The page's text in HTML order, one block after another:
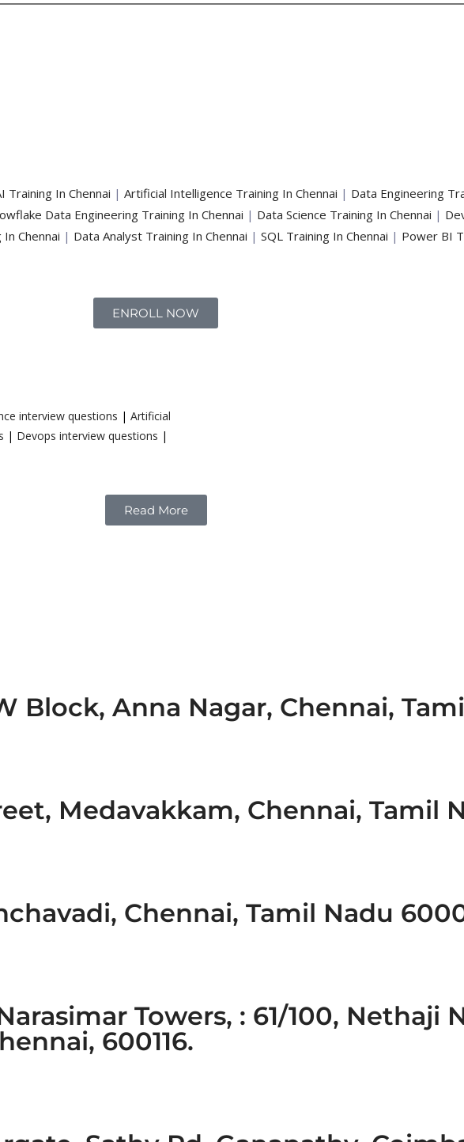
Training In Chennai | Artificial Intelligence Training In Chennai | Data Engineering
Data Engineering Training In Chennai | Data Science Training In Chennai |
In Chennai | Data Analyst Training In Chennai | SQL Training In Chennai | Power BI
ENROLL NOW
interview questions | Artificial
| Devops interview questions |
Read More
Block, Anna Nagar, Chennai,
Medavakkam, Chennai, Tamil
Chennai, Tamil Nadu
Towers, : 61/100, Nethaji
600116.